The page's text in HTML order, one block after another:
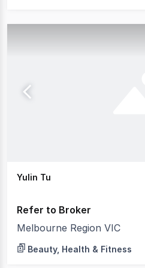
Yulin Tu
Refer to Broker
Melbourne Region VIC
Beauty, Health & Fitness